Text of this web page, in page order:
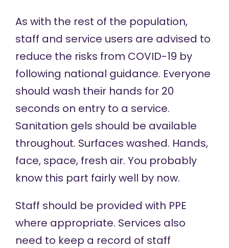
As with the rest of the population,
staff and service users are advised to
reduce the risks from COVID-19 by
following national guidance. Everyone
should wash their hands for 20
seconds on entry to a service.
Sanitation gels should be available
throughout. Surfaces washed. Hands,
face, space, fresh air. You probably
know this part fairly well by now.
Staff should be provided with PPE
where appropriate. Services also
need to keep a record of staff